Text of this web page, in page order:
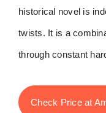
historical novel is
twists. It is a
through constant
Check Price at